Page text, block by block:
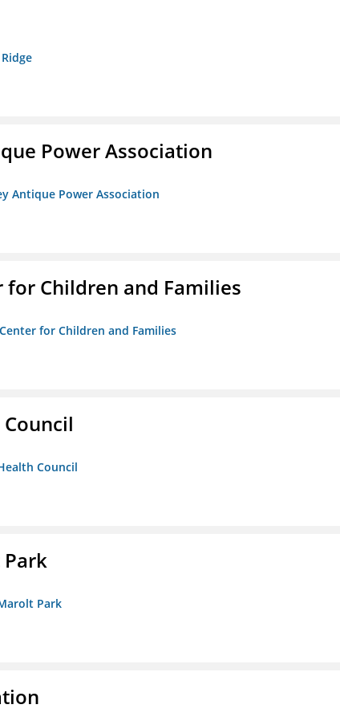
Power Association
Antique Power Association
for Children and Families
for Children and Families
Council
Park